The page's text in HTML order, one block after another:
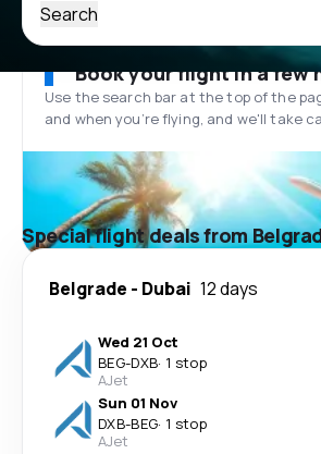
Search
Book your flight in a few
Use the search bar at the top of the
and when you’re flying, and we'll take
Special flight deals from
Belgrade - Dubai 12 days
Wed 21 Oct
BEG-DXB· 1 stop
AJet
Sun 01 Nov
DXB-BEG· 1 stop
AJet